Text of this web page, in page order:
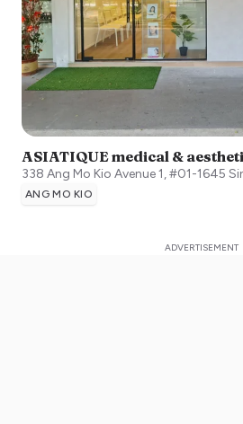
ASIATIQUE medical &
338 Ang Mo Kio Avenue 1, #01-1645
ANG MO KIO